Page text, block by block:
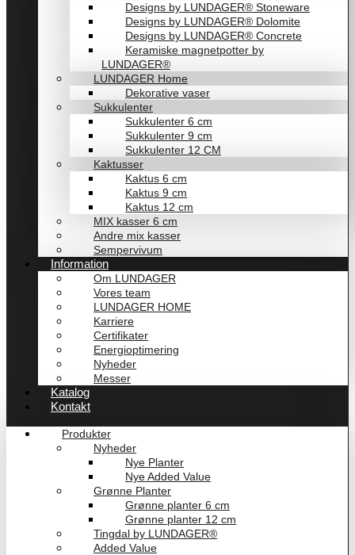
Designs by LUNDAGER® Stoneware
Designs by LUNDAGER® Dolomite
Designs by LUNDAGER® Concrete
Keramiske magnetpotter by
LUNDAGER®
LUNDAGER Home
Dekorative vaser
Sukkulenter
Sukkulenter 6 cm
Sukkulenter 9 cm
Sukkulenter 12 CM
Kaktusser
Kaktus 6 cm
Kaktus 9 cm
Kaktus 12 cm
MIX kasser 6 cm
Andre mix kasser
Sempervivum
Information
Om LUNDAGER
Vores team
LUNDAGER HOME
Karriere
Certifikater
Energioptimering
Nyheder
Messer
Katalog
Kontakt
Produkter
Nyheder
Nye Planter
Nye Added Value
Grønne Planter
Grønne planter 6 cm
Grønne planter 12 cm
Tingdal by LUNDAGER®
Added Value